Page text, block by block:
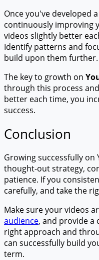
Once you've developed
continuously improving
videos slightly better
Identify patterns and
build upon them further.
The key to growth on
through this process
better each time, you
success.
Conclusion
Growing successfully on
thought-out strategy,
patience. If you
carefully, and take the
Make sure your videos
audience, and provide a
right approach and
can successfully build
term.